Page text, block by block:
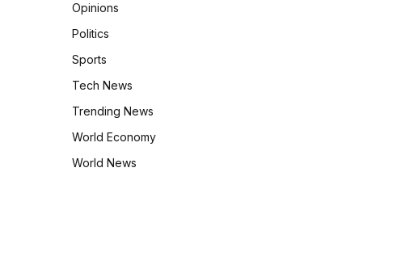
Opinions
Politics
Sports
Tech News
Trending News
World Economy
World News